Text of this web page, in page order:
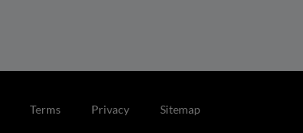
Terms Privacy Sitemap